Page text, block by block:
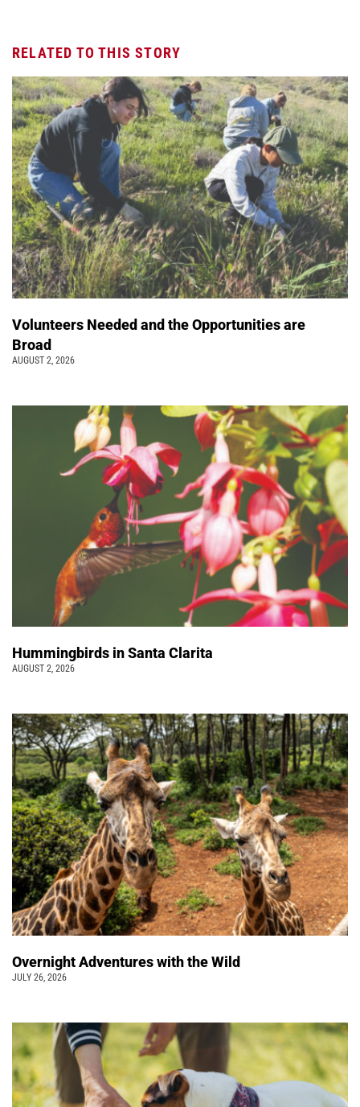
RELATED TO THIS STORY
Volunteers Needed and the Opportunities are
Broad
AUGUST 2, 2026
Hummingbirds in Santa Clarita
AUGUST 2, 2026
Overnight Adventures with the Wild
JULY 26, 2026